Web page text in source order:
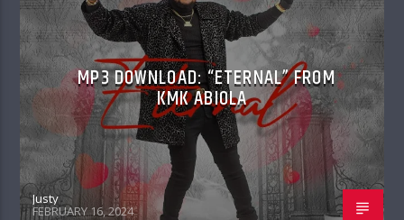
MP3 DOWNLOAD: “ETERNAL” FROM
KMK ABIOLA
Justy
FEBRUARY 16, 2024